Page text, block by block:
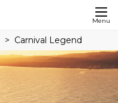
Menu
Carnival Legend